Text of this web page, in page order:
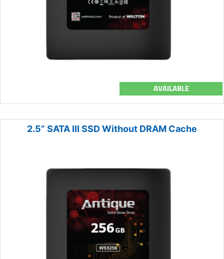
AVAILABLE
2.5” SATA III SSD Without DRAM Cache